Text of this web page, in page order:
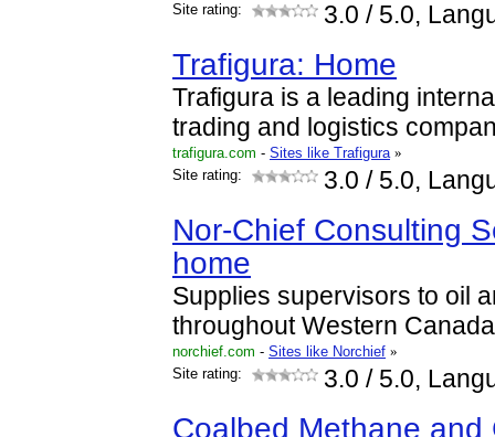
Site rating:
3.0 / 5.0,
Trafigura: Home
Trafigura is a leading
trading and logistics
trafigura.com - Sites like Trafigura »
Site rating:
3.0 / 5.0,
Nor-Chief Consulting
home
Supplies supervisors to oil
throughout Western
norchief.com - Sites like Norchief »
Site rating:
3.0 / 5.0,
Coalbed Methane and